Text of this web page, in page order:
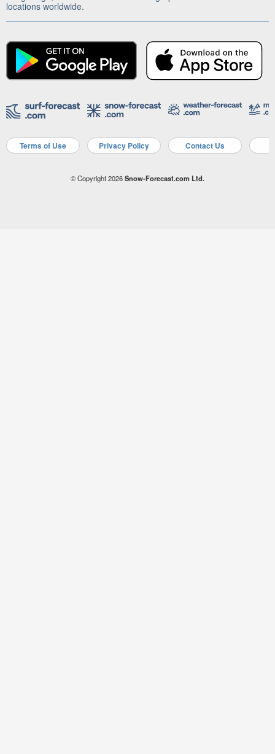
locations worldwide.
Terms of Use Privacy Policy Contact Us
© Copyright 2026Snow-Forecast.com Ltd.